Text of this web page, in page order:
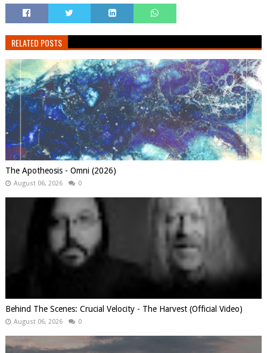
RELATED POSTS
The Apotheosis - Omni (2026)
August 06, 2026 0
Behind The Scenes: Crucial Velocity - The Harvest (Official Video)
August 06, 2026 0